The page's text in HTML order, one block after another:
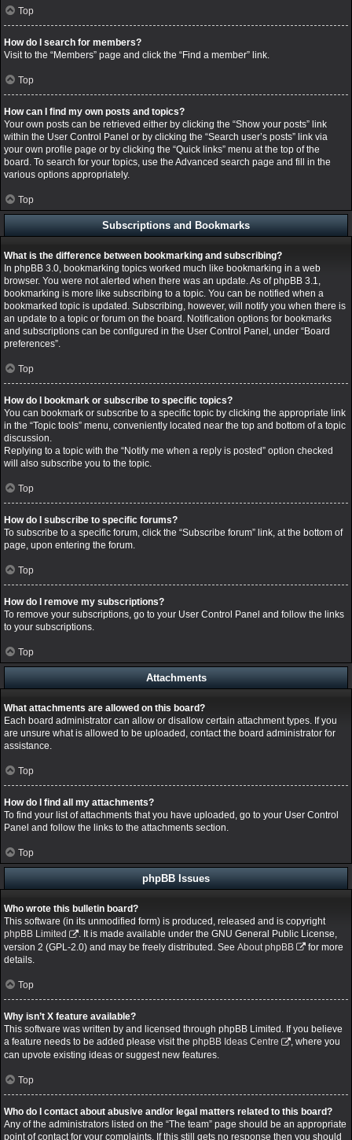
Top
How do I search for members?
Visit to the “Members” page and click the “Find a member” link.
Top
How can I find my own posts and topics?
Your own posts can be retrieved either by clicking the “Show your posts” link
within the User Control Panel or by clicking the “Search user’s posts” link via
your own profile page or by clicking the “Quick links” menu at the top of the
board. To search for your topics, use the Advanced search page and fill in the
various options appropriately.
Top
Subscriptions and Bookmarks
What is the difference between bookmarking and subscribing?
In phpBB 3.0, bookmarking topics worked much like bookmarking in a web
browser. You were not alerted when there was an update. As of phpBB 3.1,
bookmarking is more like subscribing to a topic. You can be notified when a
bookmarked topic is updated. Subscribing, however, will notify you when there is
an update to a topic or forum on the board. Notification options for bookmarks
and subscriptions can be configured in the User Control Panel, under “Board
preferences”.
Top
How do I bookmark or subscribe to specific topics?
You can bookmark or subscribe to a specific topic by clicking the appropriate link
in the “Topic tools” menu, conveniently located near the top and bottom of a topic
discussion.
Replying to a topic with the “Notify me when a reply is posted” option checked
will also subscribe you to the topic.
Top
How do I subscribe to specific forums?
To subscribe to a specific forum, click the “Subscribe forum” link, at the bottom of
page, upon entering the forum.
Top
How do I remove my subscriptions?
To remove your subscriptions, go to your User Control Panel and follow the links
to your subscriptions.
Top
Attachments
What attachments are allowed on this board?
Each board administrator can allow or disallow certain attachment types. If you
are unsure what is allowed to be uploaded, contact the board administrator for
assistance.
Top
How do I find all my attachments?
To find your list of attachments that you have uploaded, go to your User Control
Panel and follow the links to the attachments section.
Top
phpBB Issues
Who wrote this bulletin board?
This software (in its unmodified form) is produced, released and is copyright
phpBB Limited
. It is made available under the GNU General Public License,
version 2 (GPL-2.0) and may be freely distributed. See About phpBB
for more
details.
Top
Why isn’t X feature available?
This software was written by and licensed through phpBB Limited. If you believe
a feature needs to be added please visit the phpBB Ideas Centre
, where you
can upvote existing ideas or suggest new features.
Top
Who do I contact about abusive and/or legal matters related to this board?
Any of the administrators listed on the “The team” page should be an appropriate
point of contact for your complaints. If this still gets no response then you should